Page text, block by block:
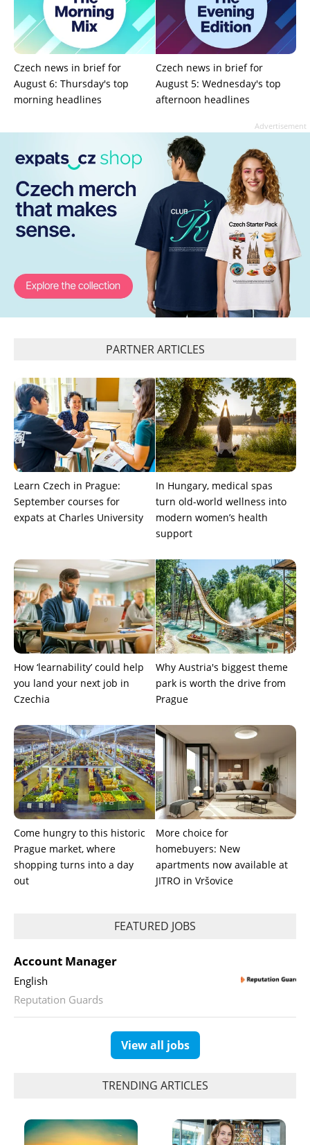
Czech news in brief for
August 6: Thursday's top
morning headlines
Czech news in brief for
August 5: Wednesday's top
afternoon headlines
Advertisement
PARTNER ARTICLES
Learn Czech in Prague:
September courses for
expats at Charles University
In Hungary, medical spas
turn old-world wellness into
modern women’s health
support
How ‘learnability’ could help
you land your next job in
Czechia
Why Austria's biggest theme
park is worth the drive from
Prague
Come hungry to this historic
Prague market, where
shopping turns into a day
out
More choice for
homebuyers: New
apartments now available at
JITRO in Vršovice
FEATURED JOBS
Account Manager
English
Reputation Guards
View all jobs
TRENDING ARTICLES